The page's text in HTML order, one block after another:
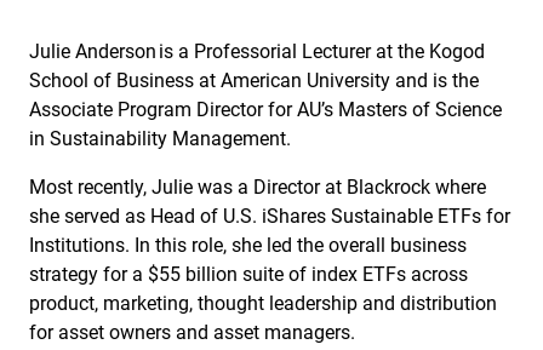
Julie Anderson is a Professorial Lecturer at the Kogod
School of Business at American University and is the
Associate Program Director for AU’s Masters of Science
in Sustainability Management.
Most recently, Julie was a Director at Blackrock where
she served as Head of U.S. iShares Sustainable ETFs for
Institutions. In this role, she led the overall business
strategy for a $55 billion suite of index ETFs across
product, marketing, thought leadership and distribution
for asset owners and asset managers.